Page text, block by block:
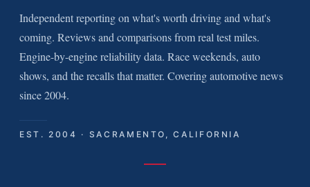
Independent reporting on what's worth driving and what's
coming. Reviews and comparisons from real test miles.
Engine-by-engine reliability data. Race weekends, auto
shows, and the recalls that matter. Covering automotive news
since 2004.
EST. 2004 · SACRAMENTO, CALIFORNIA